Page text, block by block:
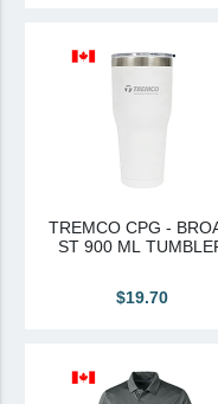
Nudura Authorized
Nudura Proud
Tremco Authorized
Tremco CPG
Tremco Canada Division
TREMCO CPG -
ST 900 ML
$19.70